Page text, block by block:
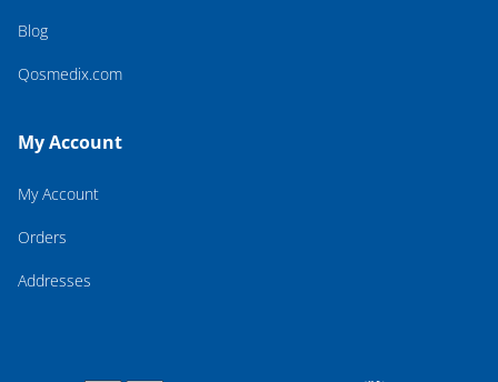
Blog
Qosmedix.com
My Account
My Account
Orders
Addresses